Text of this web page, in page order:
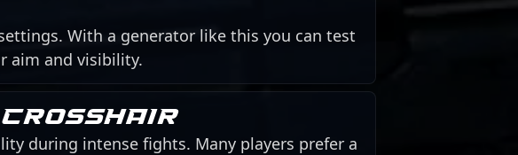
With a generator like this you can test
aim and visibility.
crosshair
during intense fights. Many players prefer a